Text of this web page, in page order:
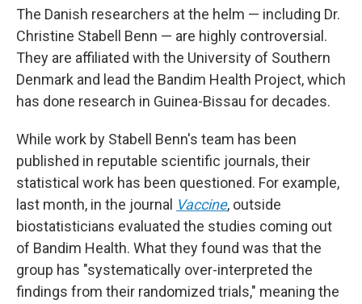
The Danish researchers at the helm — including Dr.
Christine Stabell Benn — are highly controversial.
They are affiliated with the University of Southern
Denmark and lead the Bandim Health Project, which
has done research in Guinea-Bissau for decades.
While work by Stabell Benn's team has been
published in reputable scientific journals, their
statistical work has been questioned. For example,
last month, in the journal Vaccine, outside
biostatisticians evaluated the studies coming out
of Bandim Health. What they found was that the
group has "systematically over-interpreted the
findings from their randomized trials," meaning the